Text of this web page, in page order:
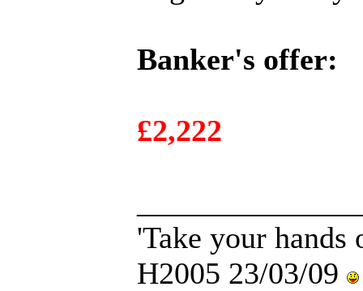
Banker's offer:
£2,222
'Take your
H2005 23/03/09